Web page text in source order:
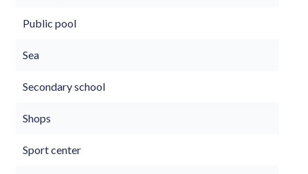
Public pool
Sea
Secondary school
Shops
Sport center